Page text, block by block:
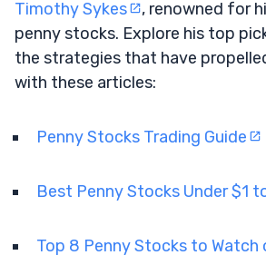
Timothy Sykes
, renowned for
penny stocks. Explore his top
the strategies that have
with these articles:
Penny Stocks Trading Guide
Best Penny Stocks Under $1
Top 8 Penny Stocks to Watch